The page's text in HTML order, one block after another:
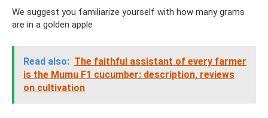
We suggest you familiarize yourself with how many grams
are in a golden apple
Read also: The faithful assistant of every farmer
is the Mumu F1 cucumber: description, reviews
on cultivation